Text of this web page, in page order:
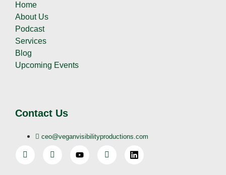
Home
About Us
Podcast
Services
Blog
Upcoming Events
Contact Us
ceo@veganvisibilityproductions.com